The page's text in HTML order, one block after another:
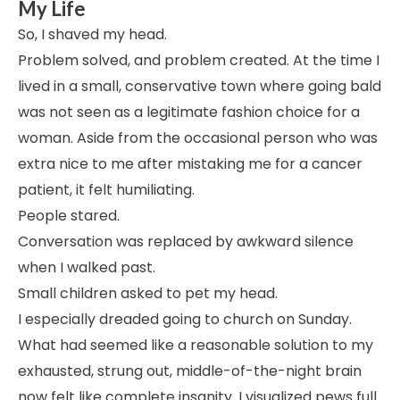
My Life
So, I shaved my head.
Problem solved, and problem created. At the time I
lived in a small, conservative town where going bald
was not seen as a legitimate fashion choice for a
woman. Aside from the occasional person who was
extra nice to me after mistaking me for a cancer
patient, it felt humiliating.
People stared.
Conversation was replaced by awkward silence
when I walked past.
Small children asked to pet my head.
I especially dreaded going to church on Sunday.
What had seemed like a reasonable solution to my
exhausted, strung out, middle-of-the-night brain